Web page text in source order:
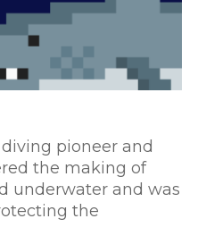
pioneer and
the making of
underwater and was
the